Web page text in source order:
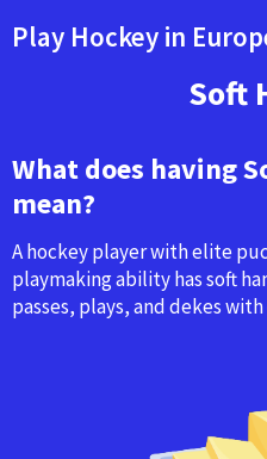
Play Hockey in
Soft
What does having
mean?
A hockey player with elite
playmaking ability has soft
passes, plays, and dekes with